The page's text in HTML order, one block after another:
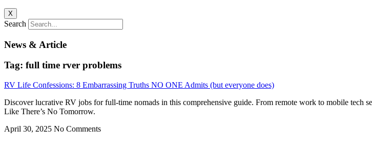
X
Search
News & Article
Tag: full time rver problems
RV Life Confessions: 8 Embarrassing Truths NO ONE Admits (but everyone does)
Discover lucrative RV jobs for full-time nomads in this comprehensive guide. From remote work to mobile tech
Like There’s No Tomorrow.
April 30, 2025 No Comments